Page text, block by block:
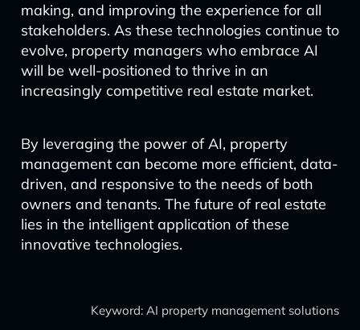
making, and improving the experience for all
stakeholders. As these technologies continue to
evolve, property managers who embrace AI
will be well-positioned to thrive in an
increasingly competitive real estate market.
By leveraging the power of AI, property
management can become more efficient, data-
driven, and responsive to the needs of both
owners and tenants. The future of real estate
lies in the intelligent application of these
innovative technologies.
Keyword: AI property management solutions